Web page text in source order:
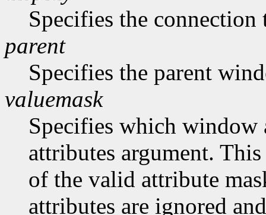
Specifies the connection
parent
Specifies the parent
valuemask
Specifies which window
attributes argument.
of the valid attribute
attributes are ignored